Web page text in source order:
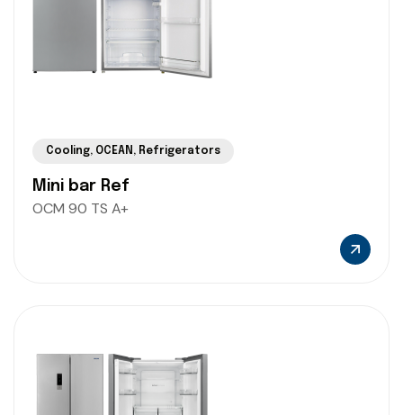
Cooling, OCEAN , Refrigerators
Mini bar Ref
OCM 90 TS A+